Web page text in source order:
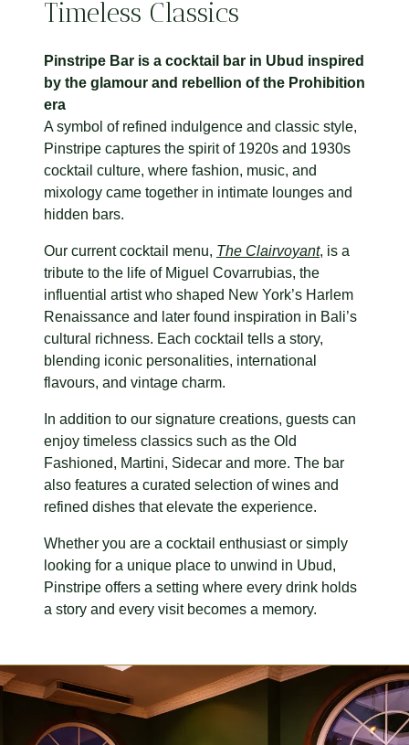
Timeless Classics
Pinstripe Bar is a cocktail bar in Ubud inspired
by the glamour and rebellion of the Prohibition
era
A symbol of refined indulgence and classic style,
Pinstripe captures the spirit of 1920s and 1930s
cocktail culture, where fashion, music, and
mixology came together in intimate lounges and
hidden bars.
Our current cocktail menu, The Clairvoyant, is a
tribute to the life of Miguel Covarrubias, the
influential artist who shaped New York’s Harlem
Renaissance and later found inspiration in Bali’s
cultural richness. Each cocktail tells a story,
blending iconic personalities, international
flavours, and vintage charm.
In addition to our signature creations, guests can
enjoy timeless classics such as the Old
Fashioned, Martini, Sidecar and more. The bar
also features a curated selection of wines and
refined dishes that elevate the experience.
Whether you are a cocktail enthusiast or simply
looking for a unique place to unwind in Ubud,
Pinstripe offers a setting where every drink holds
a story and every visit becomes a memory.